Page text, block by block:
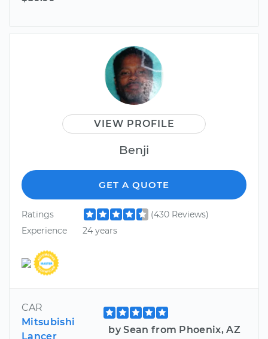
VIEW PROFILE
Benji
GET A QUOTE
Ratings
(430 Reviews)
Experience
24 years
CAR
Mitsubishi
Lancer
by Sean from Phoenix, AZ